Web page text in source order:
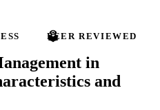
PEER REVIEWED
in
and